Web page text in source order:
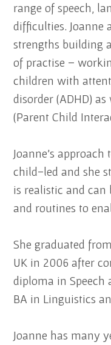
range of speech,
difficulties. Joanne
strengths building
of practise –
children with
disorder (ADHD)
(Parent Child
Joanne’s
child-led and she
is realistic and
and routines to
She graduated
UK in 2006 after
diploma in Speech
BA in Linguistics
Joanne has many